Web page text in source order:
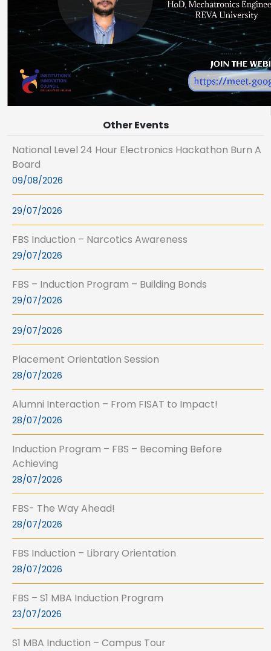
Other Events
National Level 24 Hour Electronics Hackathon Burn A
Board
09/08/2026
29/07/2026
FBS Induction – Narcotics Awareness
29/07/2026
FBS – Induction Program – Building Bonds
29/07/2026
29/07/2026
Placement Orientation Session
28/07/2026
Alumni Interaction – From FISAT to Impact!
28/07/2026
Induction Program – FBS – Becoming Before
Achieving
28/07/2026
FBS- The Way Ahead!
28/07/2026
FBS Induction – Library Orientation
28/07/2026
FBS – S1 MBA Induction Program
23/07/2026
S1 MBA Induction – Campus Tour